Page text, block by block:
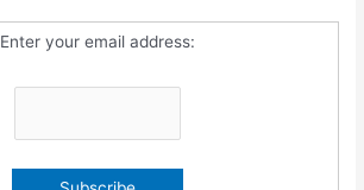
Enter your email address: